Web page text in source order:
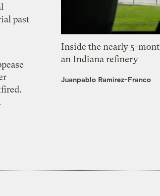
past
Inside the nearly 5-
an Indiana refinery
Juanpablo Ramirez-Franco